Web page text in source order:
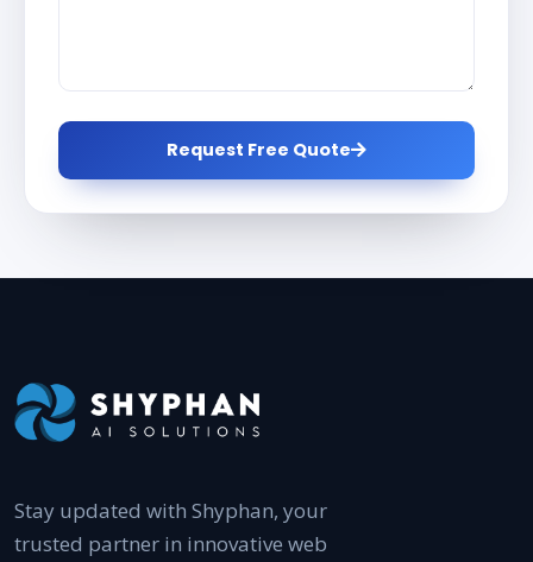
Request Free Quote
Stay updated with Shyphan, your
trusted partner in innovative web